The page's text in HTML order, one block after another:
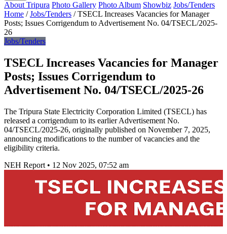
About Tripura Photo Gallery Photo Album Showbiz Jobs/Tenders
Home / Jobs/Tenders / TSECL Increases Vacancies for Manager
Posts; Issues Corrigendum to Advertisement No. 04/TSECL/2025-
26
Jobs/Tenders
TSECL Increases Vacancies for Manager
Posts; Issues Corrigendum to
Advertisement No. 04/TSECL/2025-26
The Tripura State Electricity Corporation Limited (TSECL) has
released a corrigendum to its earlier Advertisement No.
04/TSECL/2025-26, originally published on November 7, 2025,
announcing modifications to the number of vacancies and the
eligibility criteria.
NEH Report • 12 Nov 2025, 07:52 am